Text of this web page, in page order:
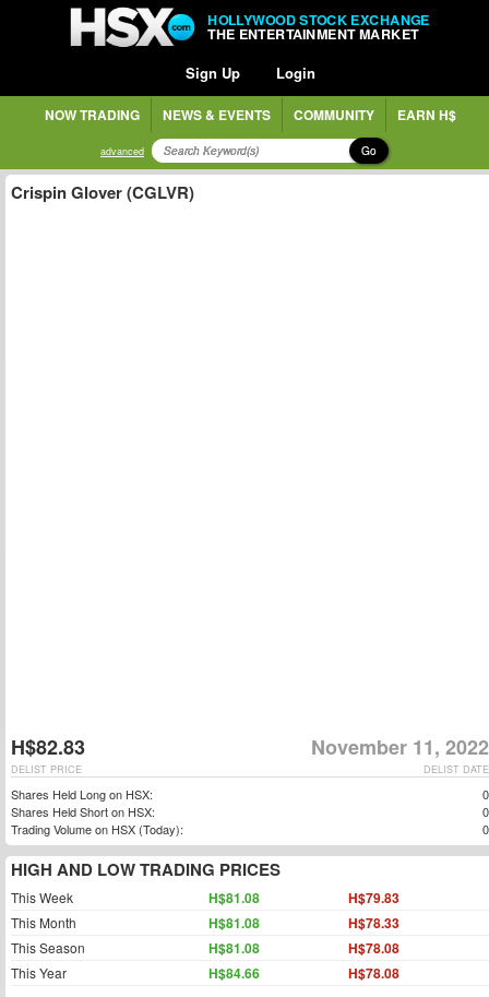
HOLLYWOOD STOCK EXCHANGE
THE ENTERTAINMENT MARKET
Sign Up Login
NOW TRADING NEWS & EVENTS COMMUNITY EARN H$
advanced Go
Crispin Glover (CGLVR)
H$82.83 November 11, 2022
DELIST DATE
DELIST PRICE
Shares Held Long on HSX:
0
Shares Held Short on HSX:
0
Trading Volume on HSX (Today):
0
HIGH AND LOW TRADING PRICES
This Week H$81.08 H$79.83
This Month H$81.08 H$78.33
This Season H$81.08 H$78.08
This Year H$84.66 H$78.08